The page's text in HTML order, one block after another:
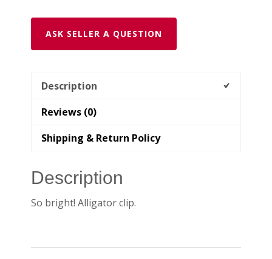
ASK SELLER A QUESTION
Description
Reviews (0)
Shipping & Return Policy
Description
So bright! Alligator clip.